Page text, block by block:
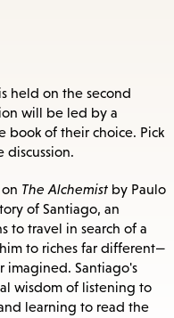
held on the second
will be led by a
book of their choice. Pick
discussion.
The Alchemist by Paulo
of Santiago, an
to travel in search of a
to riches far different—
imagined. Santiago's
wisdom of listening to
learning to read the